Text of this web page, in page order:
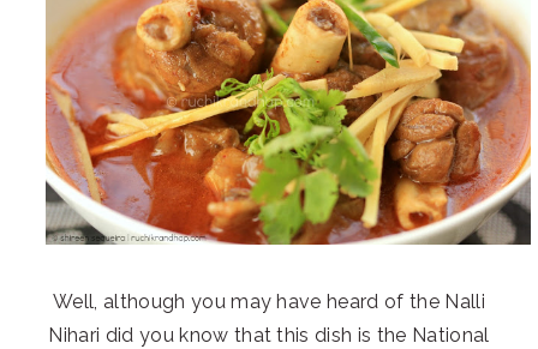
Well, although you may have heard of the Nalli
Nihari did you know that this dish is the National